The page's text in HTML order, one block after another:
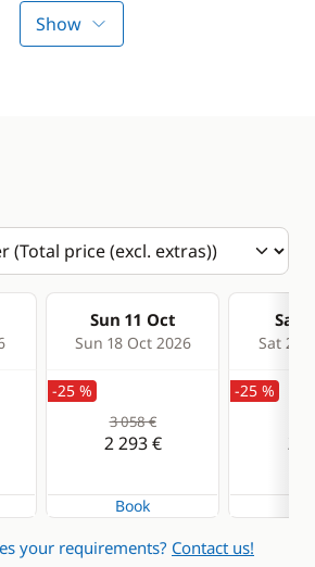
Show
Sun 11 Oct
Sun 18 Oct 2026
Sat
Sat 24
-25 %
3 058 €
2 293 €
Book
-25 %
2
your requirements? Contact us!